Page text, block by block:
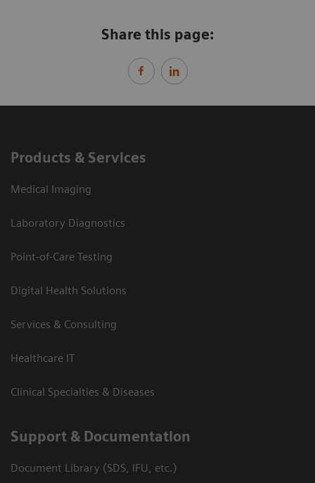
Share this page:
Products & Services
Medical Imaging
Laboratory Diagnostics
Point-of-Care Testing
Digital Health Solutions
Services & Consulting
Healthcare IT
Clinical Specialties & Diseases
Support & Documentation
Document Library (SDS, IFU, etc.)